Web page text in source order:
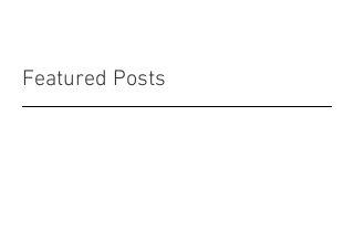
Featured Posts